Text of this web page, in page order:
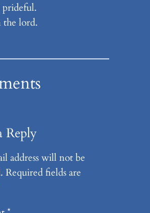
prideful.
the lord.
Reply
address will not be
Required fields are